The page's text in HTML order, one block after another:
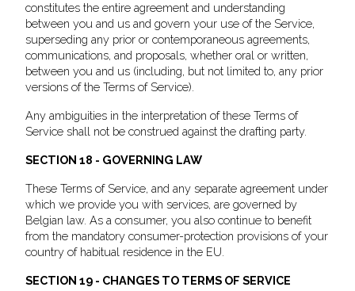
constitutes the entire agreement and understanding
between you and us and govern your use of the Service,
superseding any prior or contemporaneous agreements,
communications, and proposals, whether oral or written,
between you and us (including, but not limited to, any prior
versions of the Terms of Service).
Any ambiguities in the interpretation of these Terms of
Service shall not be construed against the drafting party.
SECTION 18 - GOVERNING LAW
These Terms of Service, and any separate agreement under
which we provide you with services, are governed by
Belgian law. As a consumer, you also continue to benefit
from the mandatory consumer-protection provisions of your
country of habitual residence in the EU.
SECTION 19 - CHANGES TO TERMS OF SERVICE